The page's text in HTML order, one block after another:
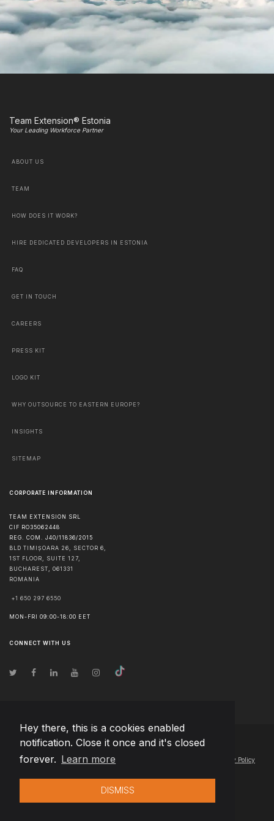
Hey there, this is a cookies enabled
notification. Close it once and it's closed
forever. Learn more
DISMISS
Team Extension® Estonia
Your Leading Workforce Partner
ABOUT US
TEAM
HOW DOES IT WORK?
HIRE DEDICATED DEVELOPERS IN ESTONIA
FAQ
GET IN TOUCH
CAREERS
PRESS KIT
LOGO KIT
WHY OUTSOURCE TO EASTERN EUROPE?
INSIGHTS
SITEMAP
CORPORATE INFORMATION
TEAM EXTENSION SRL
CIF RO35062448
REG. COM. J40/11836/2015
BLD TIMIȘOARA 26, SECTOR 6,
1ST FLOOR, SUITE 127,
BUCHAREST, 061331
ROMANIA
+1 650 297 6550
MON-FRI 09:00-18:00 EET
CONNECT WITH US
© Copyright2026 Team Extension Estonia - All Rights Reserved
Changelog● By using this site you agree to our Privacy Policy